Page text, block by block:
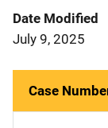
Date Modified
July 9, 2025
Case